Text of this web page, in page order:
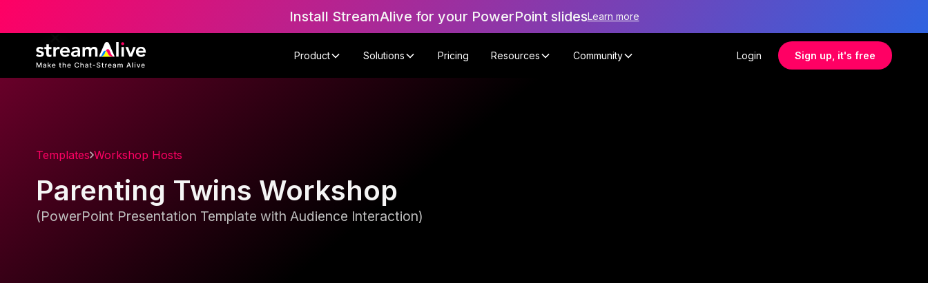
Install StreamAlive for your PowerPoint slidesLearn more
Product Solutions Pricing Resources Community Login Sign up, it's free
Templates Workshop Hosts
Parenting Twins Workshop
(PowerPoint Presentation Template with Audience Interaction)